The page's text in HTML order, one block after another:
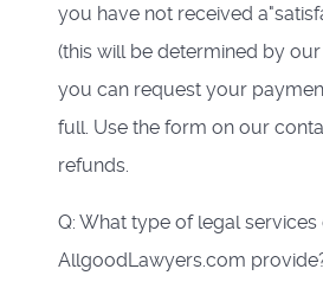
you have not received
(this will be determined by
you can request your
full. Use the form on our
refunds.
Q: What type of legal services
AllgoodLawyers.com